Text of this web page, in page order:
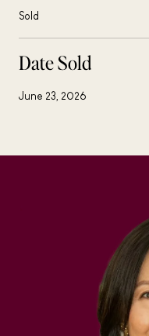
Sold
Date Sold
June 23, 2026